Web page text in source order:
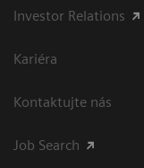
Investor Relations
Kariéra
Kontaktujte nás
Job Search